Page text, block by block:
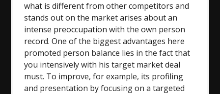
what is different from other competitors and
stands out on the market arises about an
intense preoccupation with the own person
record. One of the biggest advantages here
promoted person balance lies in the fact that
you intensively with his target market deal
must. To improve, for example, its profiling
and presentation by focusing on a targeted